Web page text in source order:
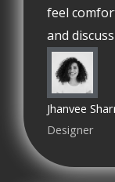
feel
and
Jhanvee
Designer